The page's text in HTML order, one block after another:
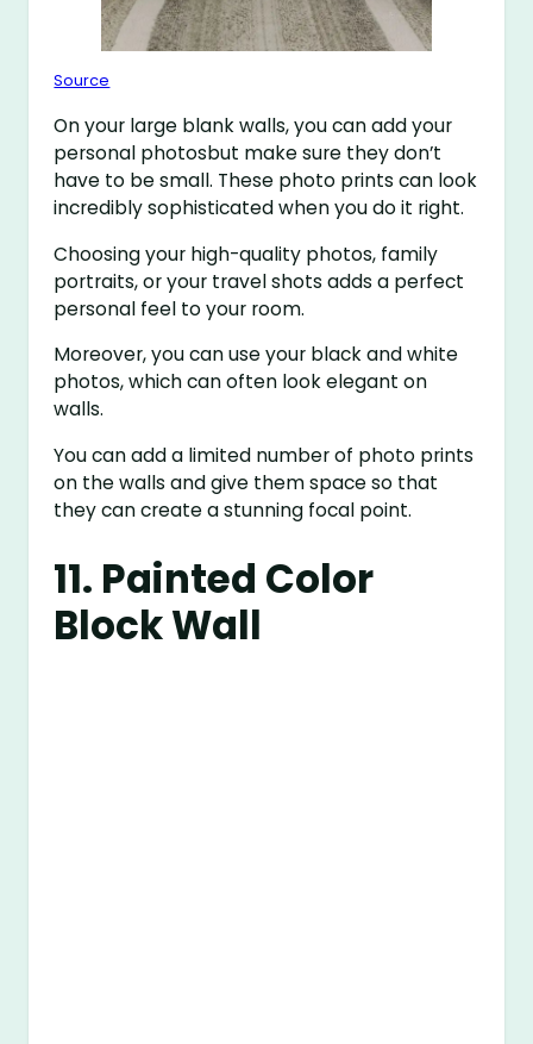
Source
On your large blank walls, you can add your
personal photosbut make sure they don’t
have to be small. These photo prints can look
incredibly sophisticated when you do it right.
Choosing your high-quality photos, family
portraits, or your travel shots adds a perfect
personal feel to your room.
Moreover, you can use your black and white
photos, which can often look elegant on
walls.
You can add a limited number of photo prints
on the walls and give them space so that
they can create a stunning focal point.
11. Painted Color
Block Wall